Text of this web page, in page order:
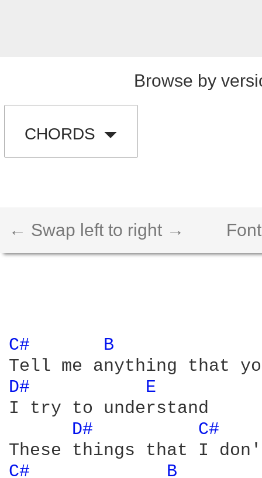
Browse by
CHORDS
← Swap left to right →
C# B
D#
E
I try to understand
D#
C#
C#
B